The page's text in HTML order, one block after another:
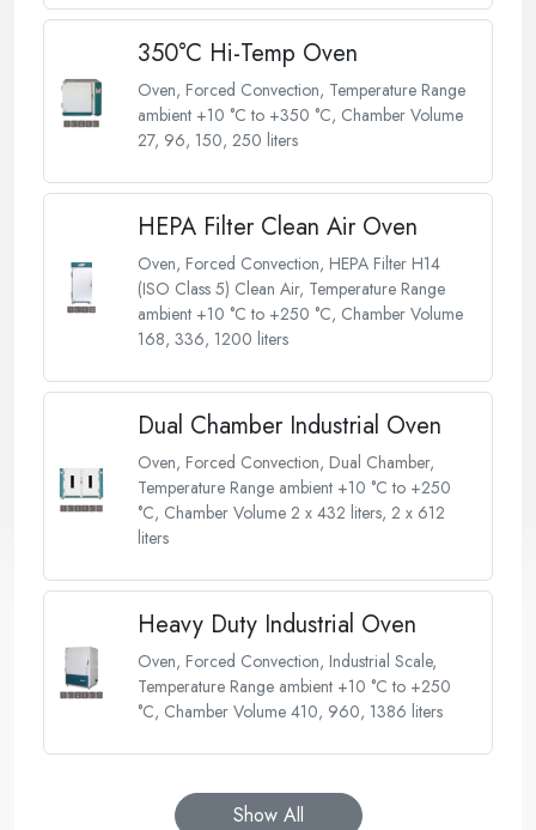
350°C Hi-Temp Oven
Oven, Forced Convection, Temperature Range
ambient +10 °C to +350 °C, Chamber Volume
27, 96, 150, 250 liters
HEPA Filter Clean Air Oven
Oven, Forced Convection, HEPA Filter H14
(ISO Class 5) Clean Air, Temperature Range
ambient +10 °C to +250 °C, Chamber Volume
168, 336, 1200 liters
Dual Chamber Industrial Oven
Oven, Forced Convection, Dual Chamber,
Temperature Range ambient +10 °C to +250
°C, Chamber Volume 2 x 432 liters, 2 x 612
liters
Heavy Duty Industrial Oven
Oven, Forced Convection, Industrial Scale,
Temperature Range ambient +10 °C to +250
°C, Chamber Volume 410, 960, 1386 liters
Show All